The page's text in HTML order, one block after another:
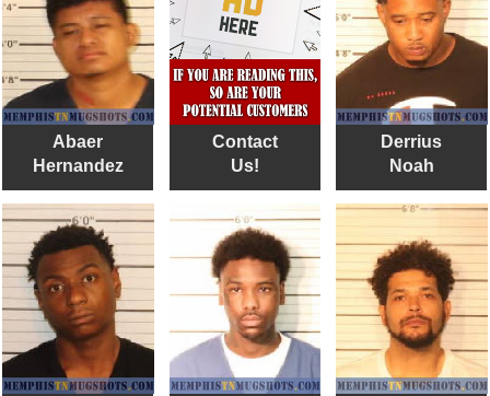
Abaer
Hernandez
Contact
Us!
Derrius
Noah